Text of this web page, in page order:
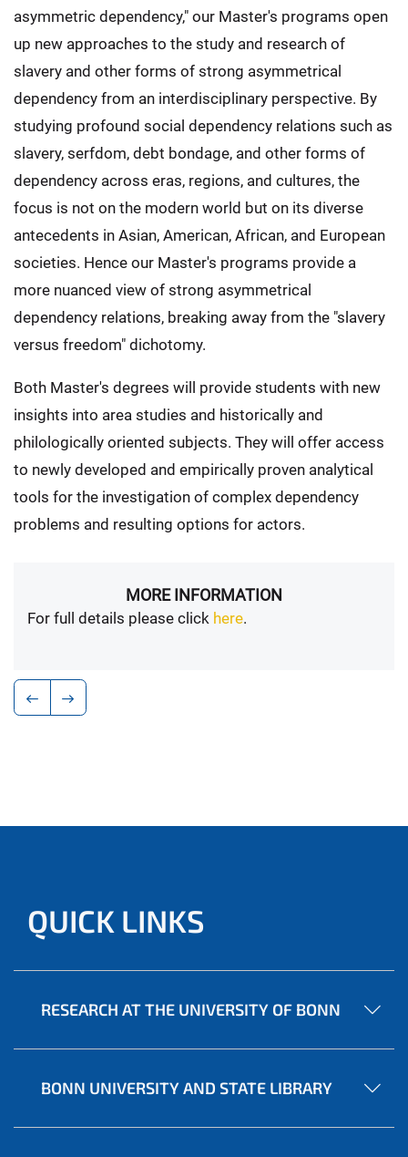
asymmetric dependency," our Master's programs open
up new approaches to the study and research of
slavery and other forms of strong asymmetrical
dependency from an interdisciplinary perspective. By
studying profound social dependency relations such as
slavery, serfdom, debt bondage, and other forms of
dependency across eras, regions, and cultures, the
focus is not on the modern world but on its diverse
antecedents in Asian, American, African, and European
societies. Hence our Master's programs provide a
more nuanced view of strong asymmetrical
dependency relations, breaking away from the "slavery
versus freedom" dichotomy.
Both Master's degrees will provide students with new
insights into area studies and historically and
philologically oriented subjects. They will offer access
to newly developed and empirically proven analytical
tools for the investigation of complex dependency
problems and resulting options for actors.
MORE INFORMATION
For full details please click here.
QUICK LINKS
RESEARCH AT THE UNIVERSITY OF BONN
BONN UNIVERSITY AND STATE LIBRARY